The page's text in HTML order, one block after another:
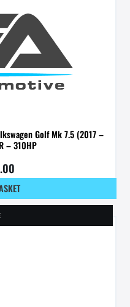
Golf Mk 7.5 (2017 –
– 310HP